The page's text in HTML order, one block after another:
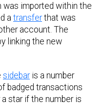
was imported within the
a transferthat was
account. The
linking the new
sidebaris a number
badged transactions
star if the number is